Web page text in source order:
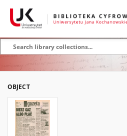
OBJECT